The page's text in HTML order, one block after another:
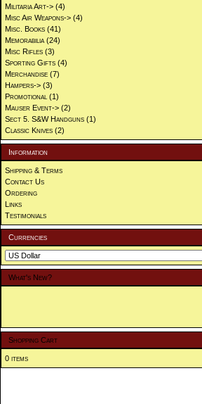
Militaria Art-> (4)
Misc Air Weapons-> (4)
Misc. Books (41)
Memorabilia (24)
Misc Rifles (3)
Sporting Gifts (4)
Merchandise (7)
Hampers-> (3)
Promotional (1)
Mauser Event-> (2)
Sect 5. S&W Handguns (1)
Classic Knives (2)
Information
Shipping & Terms
Contact Us
Ordering
Links
Testimonials
Currencies
What's New?
Shopping Cart
0 items